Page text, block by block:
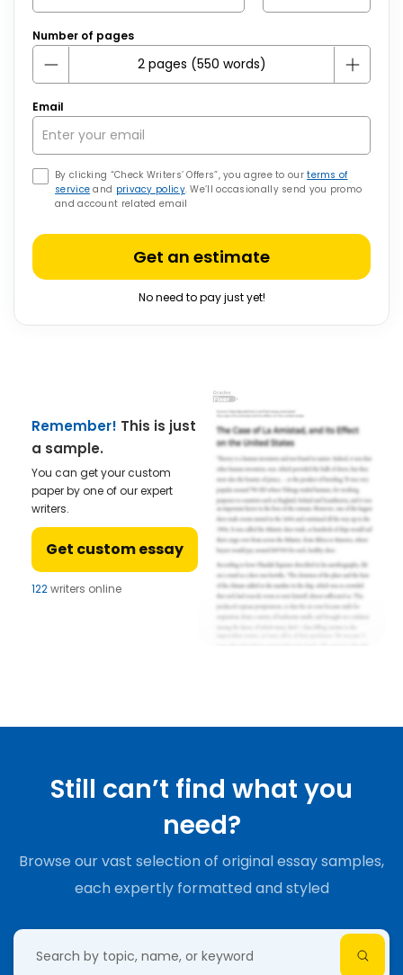
Number of pages
Email
By clicking “Check Writers’ Offers”, you agree to ourterms of
service and privacy policy. We’ll occasionally send you promo
and account related email
Get an estimate
No need to pay just yet!
Remember! This is just
a sample.
You can get your custom
paper by one of our expert
writers.
Get custom essay
122writers online
Still can’t find what you
need?
Browse our vast selection of original essay samples,
each expertly formatted and styled